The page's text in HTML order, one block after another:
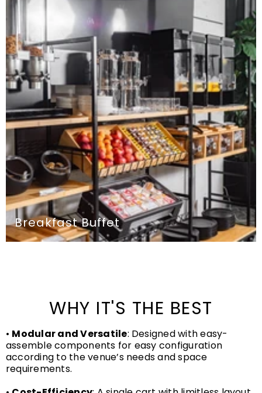
Breakfast Buffet
WHY IT'S THE BEST
• Modular and Versatile: Designed with easy-
assemble components for easy configuration
according to the venue’s needs and space
requirements.